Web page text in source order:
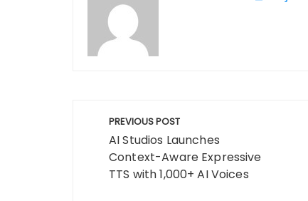
Post
navigation
PREVIOUS POST
AI Studios Launches
Context-Aware Expressive
TTS with 1,000+ AI Voices